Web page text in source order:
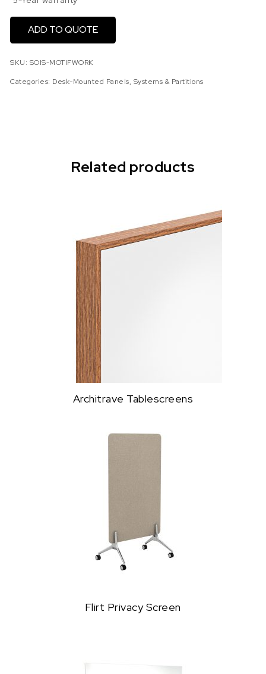
ADD TO QUOTE
SKU: SOIS-MOTIFWORK
Categories: Desk-Mounted Panels, Systems & Partitions
Related products
Architrave Tablescreens
Flirt Privacy Screen